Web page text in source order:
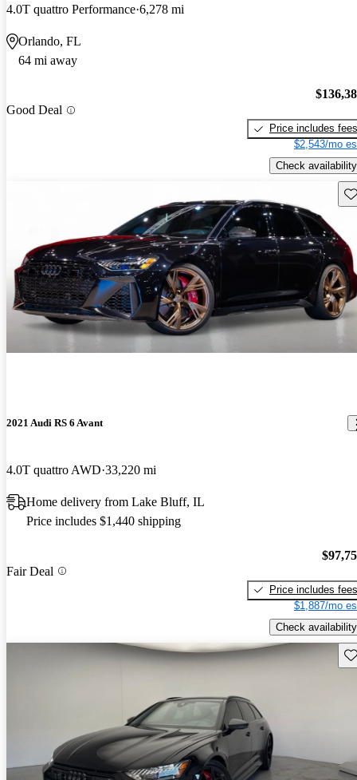
4.0T quattro Performance 6,278 mi
Orlando, FL
64 mi away
Good Deal
Price includes fees
$2,543/mo
Check availability
2021 Audi RS 6 Avant
4.0T quattro AWD 33,220 mi
Home delivery from Lake Bluff, IL
Price includes $1,440 shipping
Fair Deal
Price includes fees
$1,887/mo
Check availability